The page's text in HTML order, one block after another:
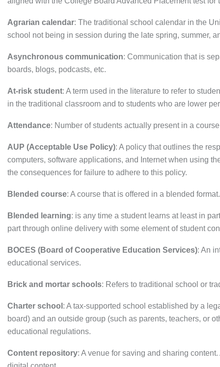
Agrarian calendar: The traditional school calendar in the
school not being in session during the late spring, summer,
Asynchronous communication: Communication that is
boards, blogs, podcasts, etc.
At-risk student: A term used in the literature to refer to
in the traditional classroom and to students who are lower
Attendance: Number of students actually present in a
AUP (Acceptable Use Policy): A policy that outlines the
computers, software applications, and Internet when using
the consequences for failure to adhere to this policy.
Blended course: A course that is offered in a blended
Blended learning: is any time a student learns at least in
part through online delivery with some element of student
BOCES (Board of Cooperative Education Services): An
educational services.
Brick and mortar schools: Refers to traditional school or
Charter school : A tax-supported school established by a
board) and an outside group (such as parents, teachers, or
educational regulations.
Content repository: A venue for saving and sharing